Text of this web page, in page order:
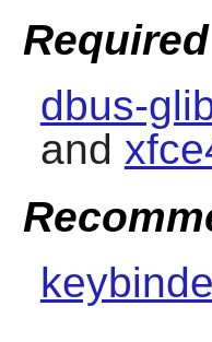
Required
dbus-
and